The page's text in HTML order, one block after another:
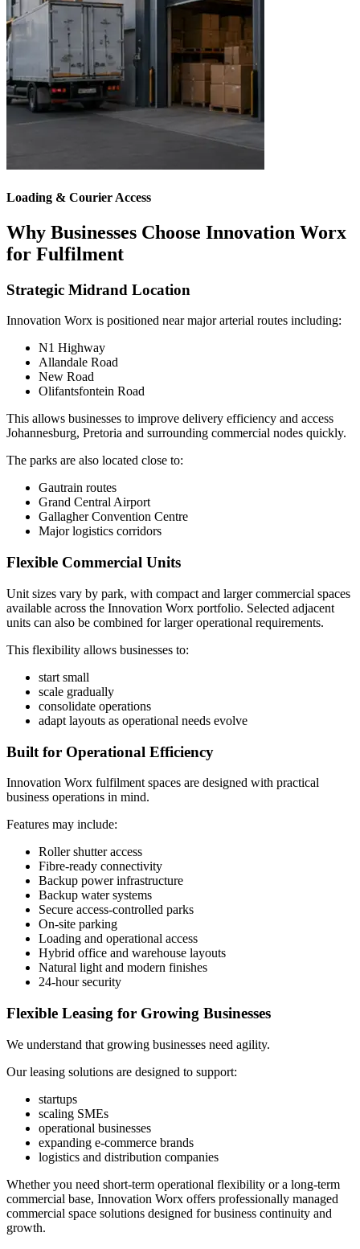
Loading & Courier Access
Why Businesses Choose Innovation Worx
for Fulfilment
Strategic Midrand Location
Innovation Worx is positioned near major arterial routes including:
N1 Highway
Allandale Road
New Road
Olifantsfontein Road
This allows businesses to improve delivery efficiency and access
Johannesburg, Pretoria and surrounding commercial nodes quickly.
The parks are also located close to:
Gautrain routes
Grand Central Airport
Gallagher Convention Centre
Major logistics corridors
Flexible Commercial Units
Unit sizes vary by park, with compact and larger commercial spaces
available across the Innovation Worx portfolio. Selected adjacent
units can also be combined for larger operational requirements.
This flexibility allows businesses to:
start small
scale gradually
consolidate operations
adapt layouts as operational needs evolve
Built for Operational Efficiency
Innovation Worx fulfilment spaces are designed with practical
business operations in mind.
Features may include:
Roller shutter access
Fibre-ready connectivity
Backup power infrastructure
Backup water systems
Secure access-controlled parks
On-site parking
Loading and operational access
Hybrid office and warehouse layouts
Natural light and modern finishes
24-hour security
Flexible Leasing for Growing Businesses
We understand that growing businesses need agility.
Our leasing solutions are designed to support:
startups
scaling SMEs
operational businesses
expanding e-commerce brands
logistics and distribution companies
Whether you need short-term operational flexibility or a long-term
commercial base, Innovation Worx offers professionally managed
commercial space solutions designed for business continuity and
growth.